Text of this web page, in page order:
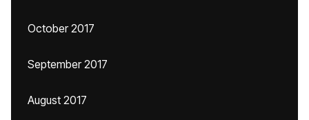
October 2017
September 2017
August 2017